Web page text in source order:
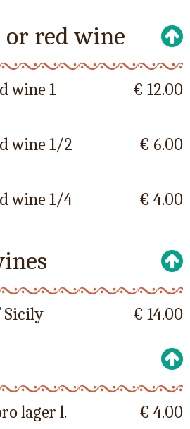
red wine
wine 1
€ 12.00
wine 1/2
€ 6.00
wine 1/4
€ 4.00
Sicily € 14.00
lager l.
€ 4.00